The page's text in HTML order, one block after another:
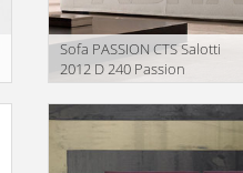
Sofa PASSION CTS Salotti
2012 D 240 Passion
Description